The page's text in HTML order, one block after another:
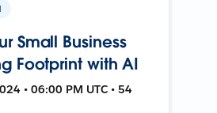
Small Business
Footprint with AI
• 06:00 PM UTC • 54